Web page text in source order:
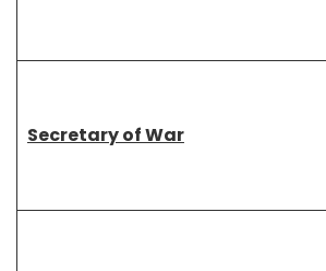
Secretary of War